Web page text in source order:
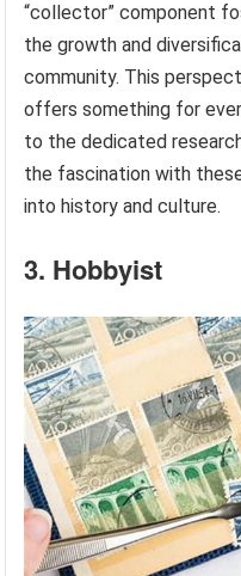
“collector” component
the growth and
community. This
offers something for
to the dedicated
the fascination with
into history and culture.
3. Hobbyist